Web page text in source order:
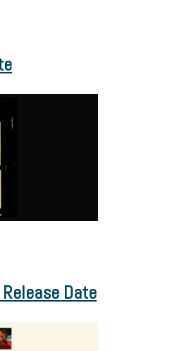
Release Date